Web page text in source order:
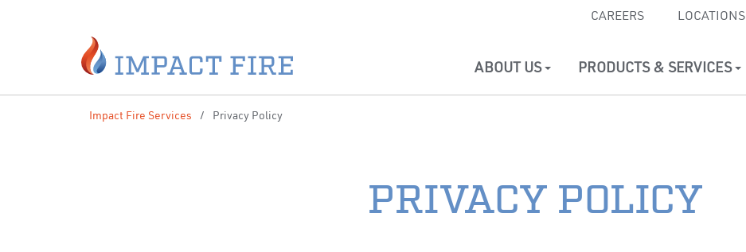
CAREERS LOCATIONS
ABOUT US PRODUCTS & SERVICES
Impact Fire Services / Privacy Policy
PRIVACY POLICY